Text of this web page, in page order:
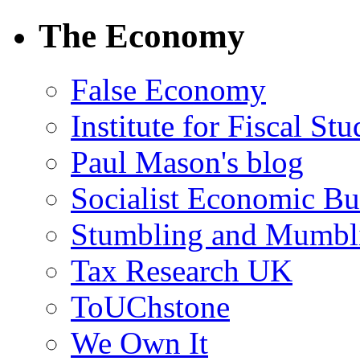
The Economy
False Economy
Institute for Fiscal
Paul Mason's blog
Socialist Economic
Stumbling and
Tax Research UK
ToUChstone
We Own It